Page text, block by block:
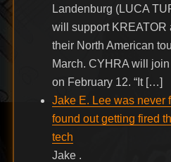
Landenburg (LUCA
will support KREATOR
their North American
March. CYHRA will
on February 12. “It […]
Jake E. Lee was never
found out getting fired
tech
Jake .